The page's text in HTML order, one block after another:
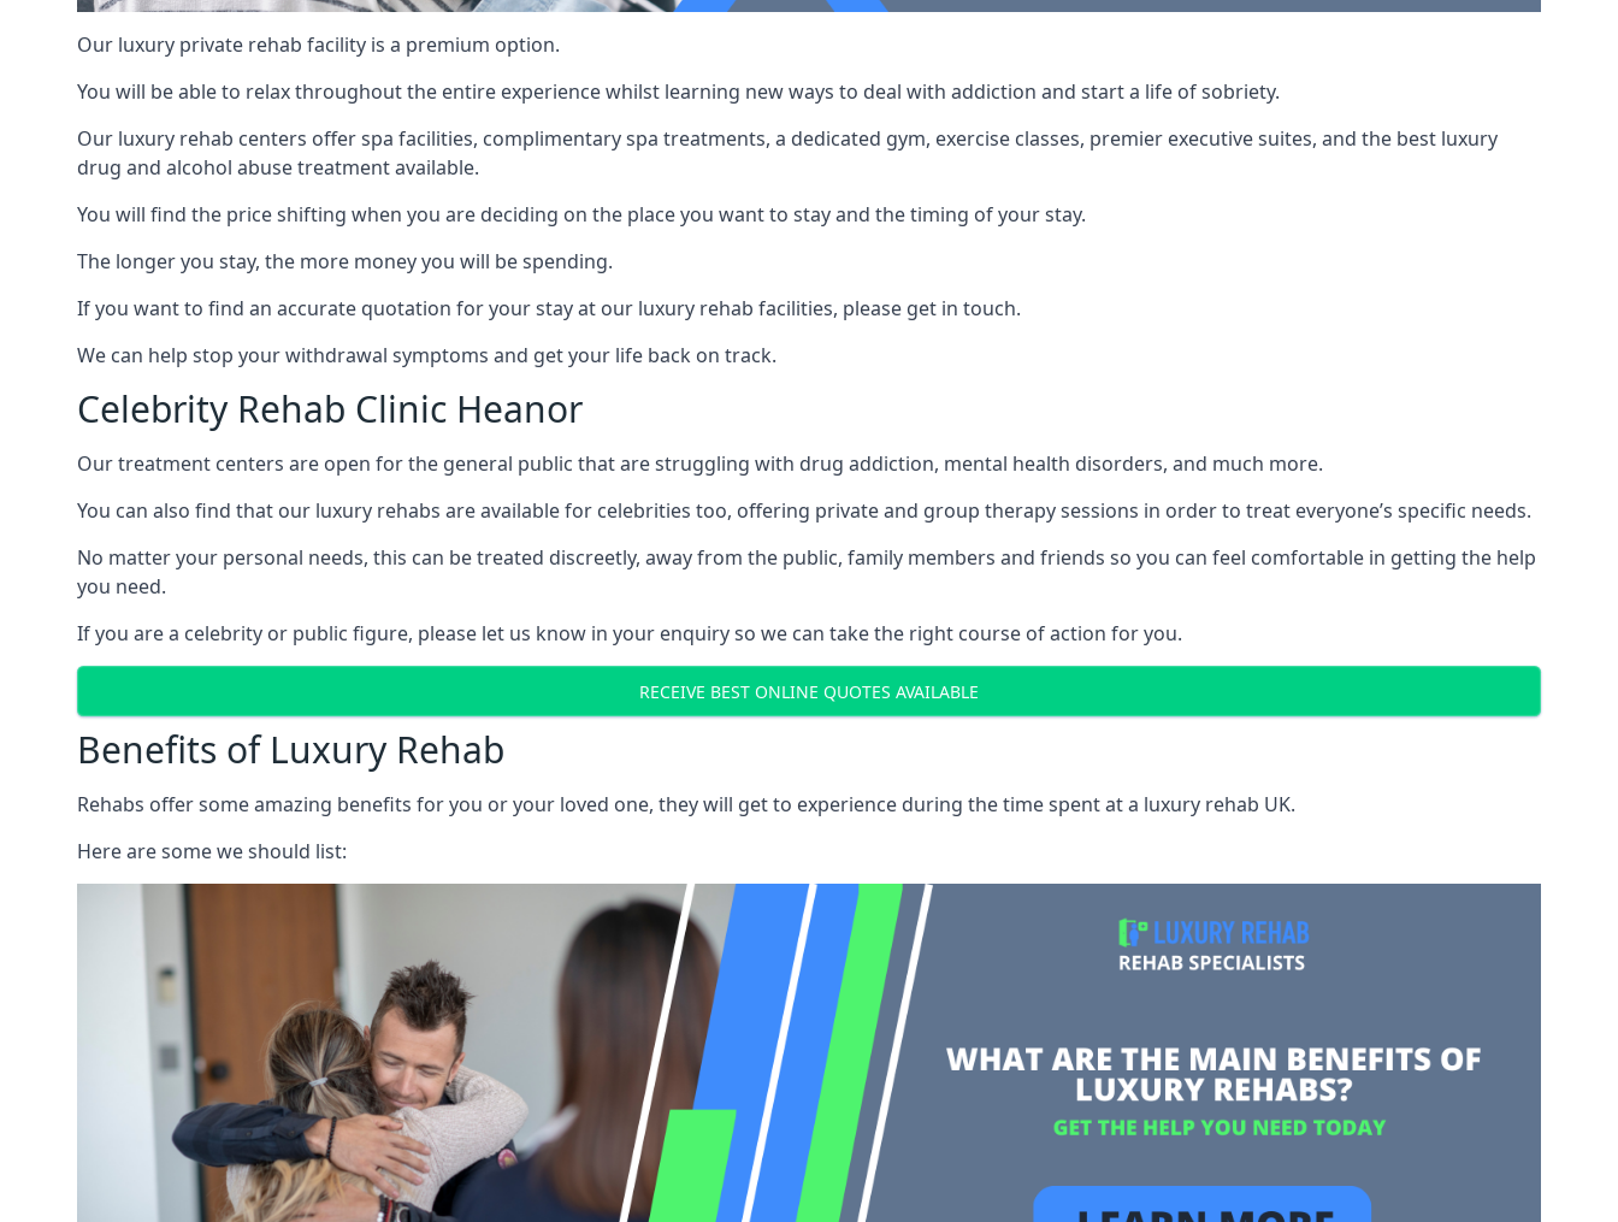
Our luxury private rehab facility is a premium option.
You will be able to relax throughout the entire experience whilst learning new ways to deal with addiction and start a life of sobriety.
Our luxury rehab centers offer spa facilities, complimentary spa treatments, a dedicated gym, exercise classes, premier executive suites, and the best luxury
drug and alcohol abuse treatment available.
You will find the price shifting when you are deciding on the place you want to stay and the timing of your stay.
The longer you stay, the more money you will be spending.
If you want to find an accurate quotation for your stay at our luxury rehab facilities, please get in touch.
We can help stop your withdrawal symptoms and get your life back on track.
Celebrity Rehab Clinic Heanor
Our treatment centers are open for the general public that are struggling with drug addiction, mental health disorders, and much more.
You can also find that our luxury rehabs are available for celebrities too, offering private and group therapy sessions in order to treat everyone’s specific needs.
No matter your personal needs, this can be treated discreetly, away from the public, family members and friends so you can feel comfortable in getting the help
you need.
If you are a celebrity or public figure, please let us know in your enquiry so we can take the right course of action for you.
RECEIVE BEST ONLINE QUOTES AVAILABLE
Benefits of Luxury Rehab
Rehabs offer some amazing benefits for you or your loved one, they will get to experience during the time spent at a luxury rehab UK.
Here are some we should list: